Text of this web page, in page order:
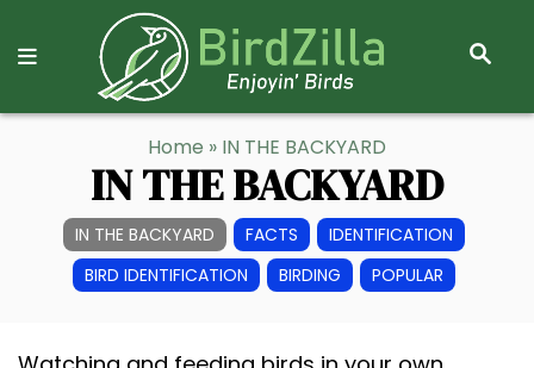
S
R
Home » IN THE BACKYARD
IN THE BACKYARD
IN THE BACKYARD FACTS
IDENTIFICATION
BIRD IDENTIFICATION
BIRDING POPULAR